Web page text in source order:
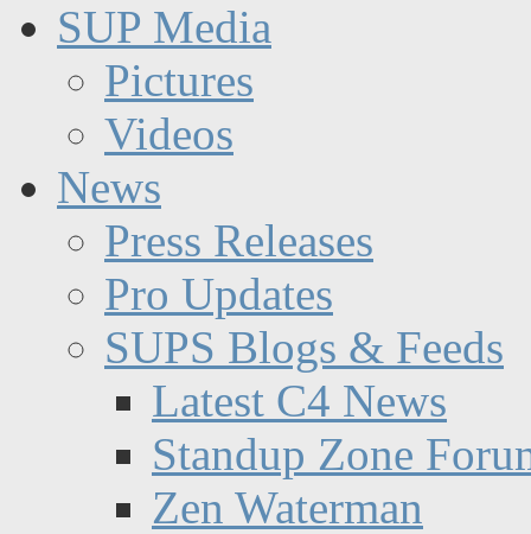
SUP Media
Pictures
Videos
News
Press Releases
Pro Updates
SUPS Blogs & Feeds
Latest C4 News
Standup Zone
Zen Waterman